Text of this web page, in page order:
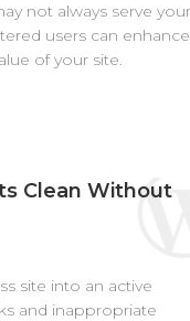
not always serve your
users can enhance
of your site.
Clean Without
site into an active
and inappropriate